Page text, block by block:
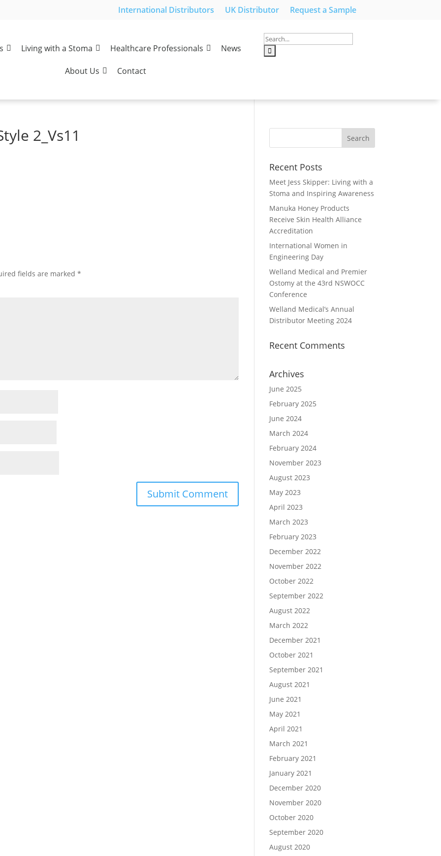
International Distributors UK Distributor Request a Sample
Living with a Stoma Healthcare Professionals News
About Us Contact
2_Vs11
fields are marked*
Recent Posts
Meet Jess Skipper: Living with a
Stoma and Inspiring Awareness
Manuka Honey Products
Receive Skin Health Alliance
Accreditation
International Women in
Engineering Day
Welland Medical and Premier
Ostomy at the 43rd NSWOCC
Conference
Welland Medical’s Annual
Distributor Meeting 2024
Recent Comments
Archives
June 2025
February 2025
June 2024
March 2024
February 2024
November 2023
August 2023
May 2023
April 2023
March 2023
February 2023
December 2022
November 2022
October 2022
September 2022
August 2022
March 2022
December 2021
October 2021
September 2021
August 2021
June 2021
May 2021
April 2021
March 2021
February 2021
January 2021
December 2020
November 2020
October 2020
September 2020
August 2020